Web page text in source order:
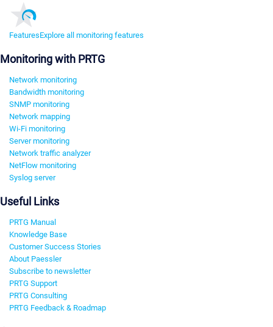
FeaturesExplore all monitoring features
Monitoring with PRTG
Network monitoring
Bandwidth monitoring
SNMP monitoring
Network mapping
Wi-Fi monitoring
Server monitoring
Network traffic analyzer
NetFlow monitoring
Syslog server
Useful Links
PRTG Manual
Knowledge Base
Customer Success Stories
About Paessler
Subscribe to newsletter
PRTG Support
PRTG Consulting
PRTG Feedback & Roadmap